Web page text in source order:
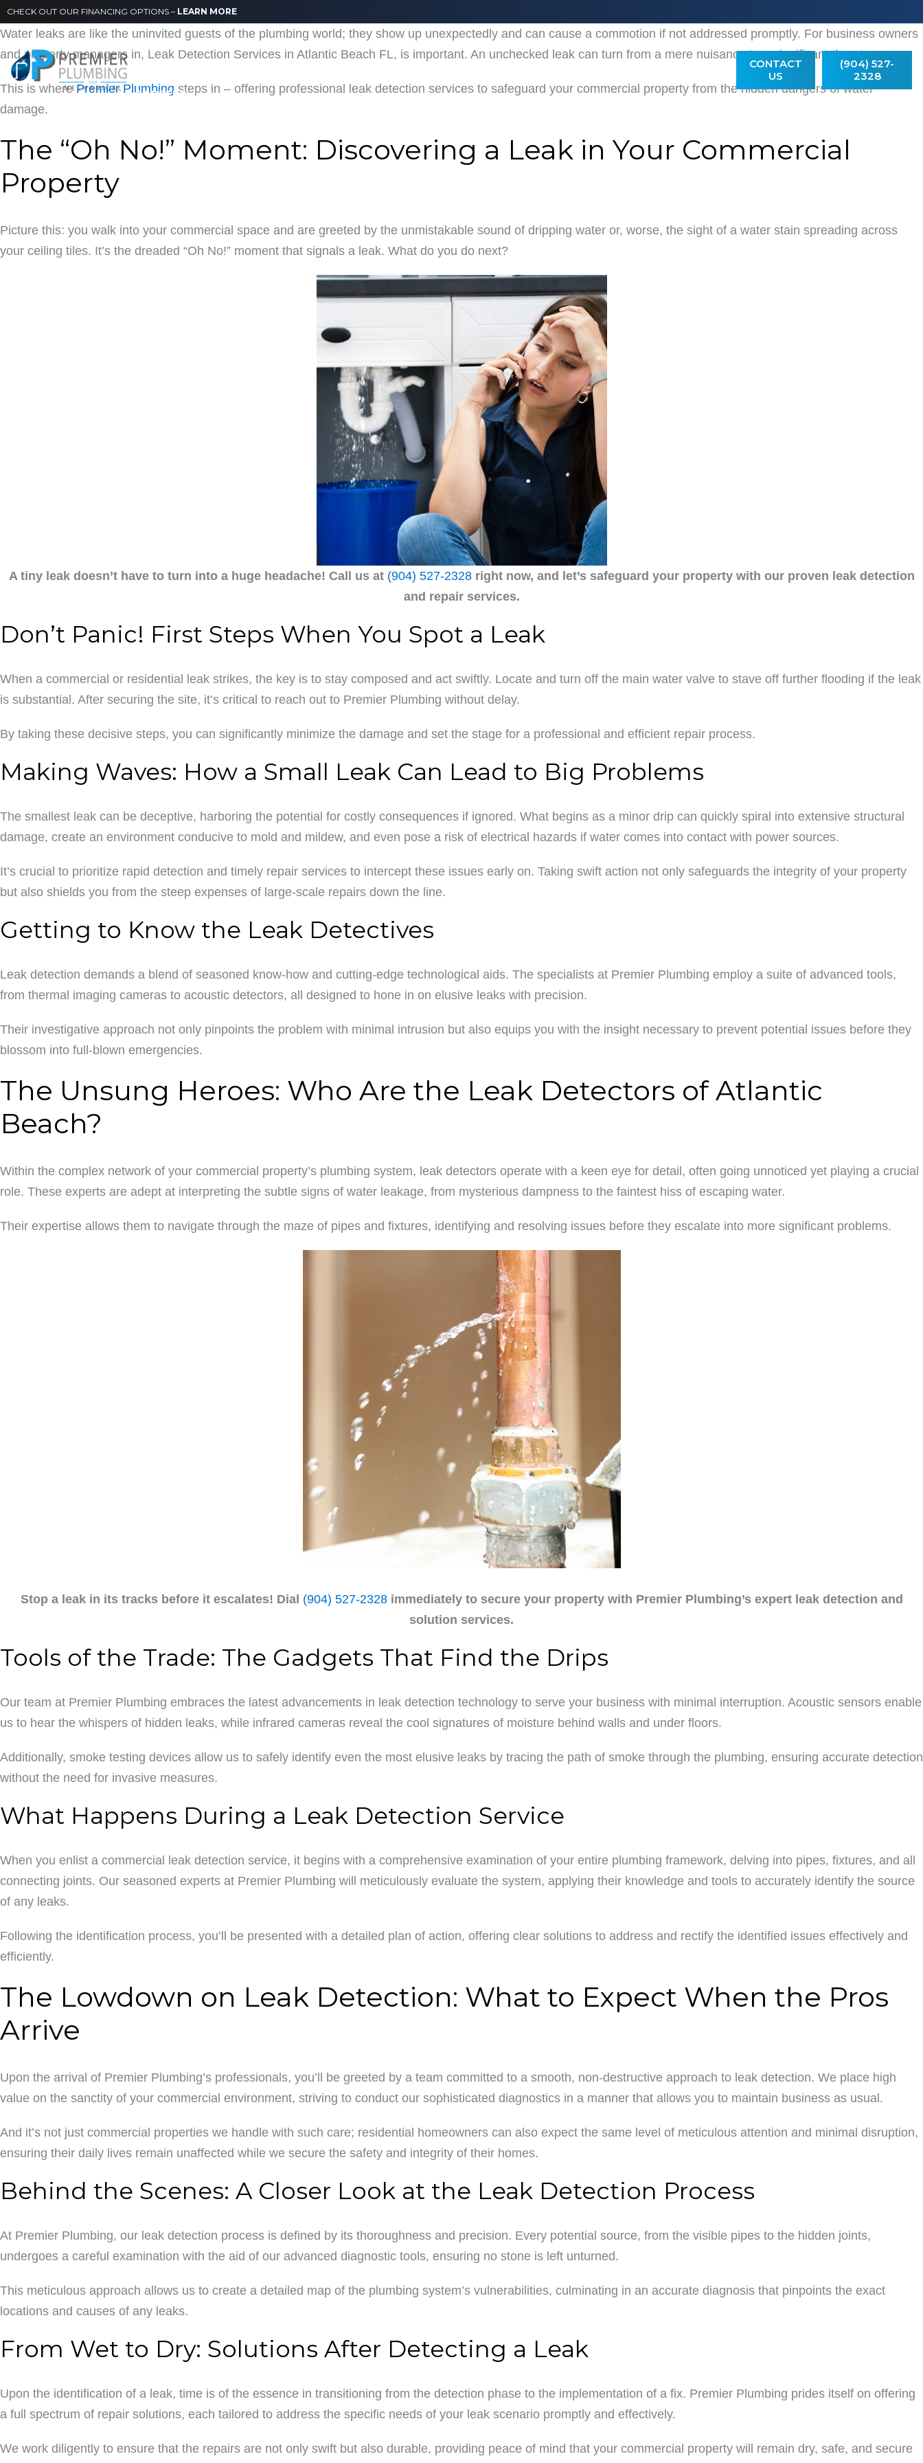
CHECK OUT OUR FINANCING OPTIONS – LEARN MORE
CAREERS
CONTACT
US
(904) 527-
2328
Water leaks are like the uninvited guests of the plumbing world; they show up unexpectedly and can cause a commotion if not addressed promptly. For business owners
and property managers in, Leak Detection Services in Atlantic Beach FL, is important. An unchecked leak can turn from a mere nuisance to a significant threat.
This is wherePremier Plumbing steps in – offering professional leak detection services to safeguard your commercial property from the hidden dangers of water
damage.
The “Oh No!” Moment: Discovering a Leak in Your Commercial
Property
Picture this: you walk into your commercial space and are greeted by the unmistakable sound of dripping water or, worse, the sight of a water stain spreading across
your ceiling tiles. It’s the dreaded “Oh No!” moment that signals a leak. What do you do next?
A tiny leak doesn’t have to turn into a huge headache! Call us at (904) 527-2328right now, and let’s safeguard your property with our proven leak detection
and repair services.
Don’t Panic! First Steps When You Spot a Leak
When a commercial or residential leak strikes, the key is to stay composed and act swiftly. Locate and turn off the main water valve to stave off further flooding if the leak
is substantial. After securing the site, it’s critical to reach out to Premier Plumbing without delay.
By taking these decisive steps, you can significantly minimize the damage and set the stage for a professional and efficient repair process.
Making Waves: How a Small Leak Can Lead to Big Problems
The smallest leak can be deceptive, harboring the potential for costly consequences if ignored. What begins as a minor drip can quickly spiral into extensive structural
damage, create an environment conducive to mold and mildew, and even pose a risk of electrical hazards if water comes into contact with power sources.
It’s crucial to prioritize rapid detection and timely repair services to intercept these issues early on. Taking swift action not only safeguards the integrity of your property
but also shields you from the steep expenses of large-scale repairs down the line.
Getting to Know the Leak Detectives
Leak detection demands a blend of seasoned know-how and cutting-edge technological aids. The specialists at Premier Plumbing employ a suite of advanced tools,
from thermal imaging cameras to acoustic detectors, all designed to hone in on elusive leaks with precision.
Their investigative approach not only pinpoints the problem with minimal intrusion but also equips you with the insight necessary to prevent potential issues before they
blossom into full-blown emergencies.
The Unsung Heroes: Who Are the Leak Detectors of Atlantic
Beach?
Within the complex network of your commercial property’s plumbing system, leak detectors operate with a keen eye for detail, often going unnoticed yet playing a crucial
role. These experts are adept at interpreting the subtle signs of water leakage, from mysterious dampness to the faintest hiss of escaping water.
Their expertise allows them to navigate through the maze of pipes and fixtures, identifying and resolving issues before they escalate into more significant problems.
Stop a leak in its tracks before it escalates! Dial (904) 527-2328immediately to secure your property with Premier Plumbing’s expert leak detection and
solution services.
Tools of the Trade: The Gadgets That Find the Drips
Our team at Premier Plumbing embraces the latest advancements in leak detection technology to serve your business with minimal interruption. Acoustic sensors enable
us to hear the whispers of hidden leaks, while infrared cameras reveal the cool signatures of moisture behind walls and under floors.
Additionally, smoke testing devices allow us to safely identify even the most elusive leaks by tracing the path of smoke through the plumbing, ensuring accurate detection
without the need for invasive measures.
What Happens During a Leak Detection Service
When you enlist a commercial leak detection service, it begins with a comprehensive examination of your entire plumbing framework, delving into pipes, fixtures, and all
connecting joints. Our seasoned experts at Premier Plumbing will meticulously evaluate the system, applying their knowledge and tools to accurately identify the source
of any leaks.
Following the identification process, you’ll be presented with a detailed plan of action, offering clear solutions to address and rectify the identified issues effectively and
efficiently.
The Lowdown on Leak Detection: What to Expect When the Pros
Arrive
Upon the arrival of Premier Plumbing’s professionals, you’ll be greeted by a team committed to a smooth, non-destructive approach to leak detection. We place high
value on the sanctity of your commercial environment, striving to conduct our sophisticated diagnostics in a manner that allows you to maintain business as usual.
And it’s not just commercial properties we handle with such care; residential homeowners can also expect the same level of meticulous attention and minimal disruption,
ensuring their daily lives remain unaffected while we secure the safety and integrity of their homes.
Behind the Scenes: A Closer Look at the Leak Detection Process
At Premier Plumbing, our leak detection process is defined by its thoroughness and precision. Every potential source, from the visible pipes to the hidden joints,
undergoes a careful examination with the aid of our advanced diagnostic tools, ensuring no stone is left unturned.
This meticulous approach allows us to create a detailed map of the plumbing system’s vulnerabilities, culminating in an accurate diagnosis that pinpoints the exact
locations and causes of any leaks.
From Wet to Dry: Solutions After Detecting a Leak
Upon the identification of a leak, time is of the essence in transitioning from the detection phase to the implementation of a fix. Premier Plumbing prides itself on offering
a full spectrum of repair solutions, each tailored to address the specific needs of your leak scenario promptly and effectively.
We work diligently to ensure that the repairs are not only swift but also durable, providing peace of mind that your commercial property will remain dry, safe, and secure